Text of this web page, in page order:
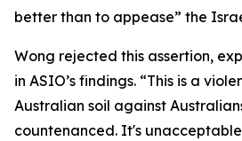
better than to appease” the
Wong rejected this assertion,
in ASIO’s findings. “This is a
Australian soil against
countenanced. It's